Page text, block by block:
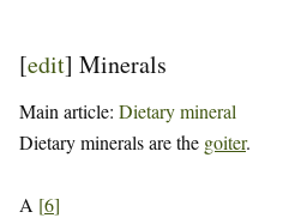
[edit] Minerals
Main article: Dietary mineral
Dietary minerals are the goiter.
A [6]